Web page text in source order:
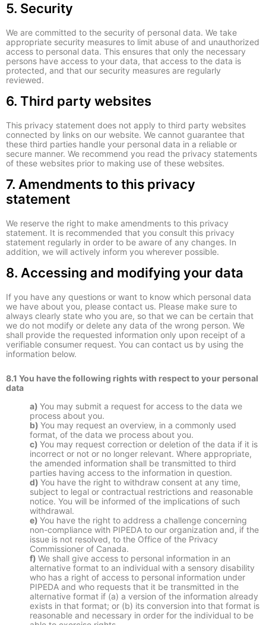
5. Security
We are committed to the security of personal data. We take
appropriate security measures to limit abuse of and unauthorized
access to personal data. This ensures that only the necessary
persons have access to your data, that access to the data is
protected, and that our security measures are regularly
reviewed.
6. Third party websites
This privacy statement does not apply to third party websites
connected by links on our website. We cannot guarantee that
these third parties handle your personal data in a reliable or
secure manner. We recommend you read the privacy statements
of these websites prior to making use of these websites.
7. Amendments to this privacy
statement
We reserve the right to make amendments to this privacy
statement. It is recommended that you consult this privacy
statement regularly in order to be aware of any changes. In
addition, we will actively inform you wherever possible.
8. Accessing and modifying your data
If you have any questions or want to know which personal data
we have about you, please contact us. Please make sure to
always clearly state who you are, so that we can be certain that
we do not modify or delete any data of the wrong person. We
shall provide the requested information only upon receipt of a
verifiable consumer request. You can contact us by using the
information below.
8.1 You have the following rights with respect to your personal
data
You may submit a request for access to the data we
process about you.
You may request an overview, in a commonly used
format, of the data we process about you.
You may request correction or deletion of the data if it is
incorrect or not or no longer relevant. Where appropriate,
the amended information shall be transmitted to third
parties having access to the information in question.
You have the right to withdraw consent at any time,
subject to legal or contractual restrictions and reasonable
notice. You will be informed of the implications of such
withdrawal.
You have the right to address a challenge concerning
non-compliance with PIPEDA to our organization and, if the
issue is not resolved, to the Office of the Privacy
Commissioner of Canada.
We shall give access to personal information in an
alternative format to an individual with a sensory disability
who has a right of access to personal information under
PIPEDA and who requests that it be transmitted in the
alternative format if (a) a version of the information already
exists in that format; or (b) its conversion into that format is
reasonable and necessary in order for the individual to be